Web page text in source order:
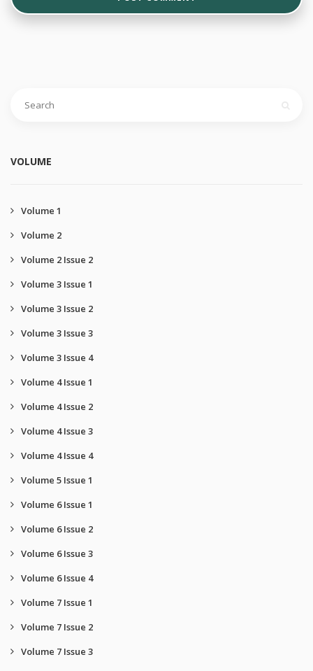
VOLUME
Volume 1
Volume 2
Volume 2 Issue 2
Volume 3 Issue 1
Volume 3 Issue 2
Volume 3 Issue 3
Volume 3 Issue 4
Volume 4 Issue 1
Volume 4 Issue 2
Volume 4 Issue 3
Volume 4 Issue 4
Volume 5 Issue 1
Volume 6 Issue 1
Volume 6 Issue 2
Volume 6 Issue 3
Volume 6 Issue 4
Volume 7 Issue 1
Volume 7 Issue 2
Volume 7 Issue 3